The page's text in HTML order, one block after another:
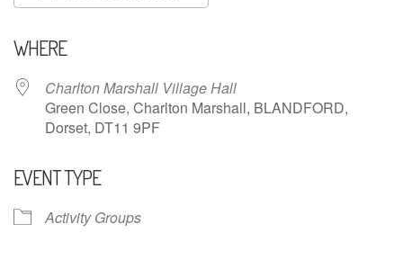
WHERE
Charlton Marshall Village Hall
Green Close, Charlton Marshall, BLANDFORD,
Dorset, DT11 9PF
EVENT TYPE
Activity Groups